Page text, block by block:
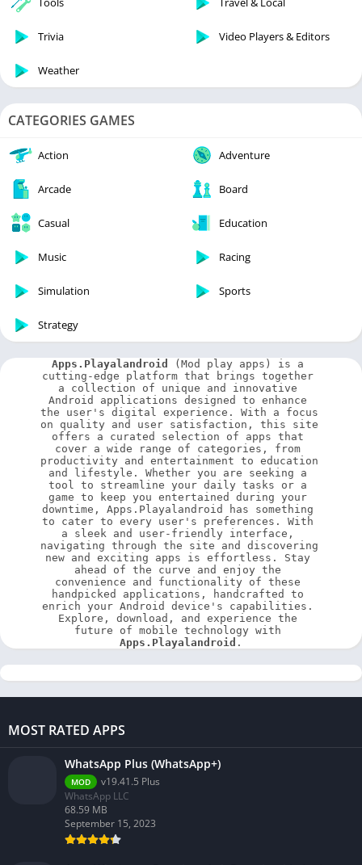
Trivia Video Players & Editors
Weather
CATEGORIES GAMES
Action Adventure
Arcade Board
Casual Education
Music Racing
Simulation Sports
Strategy
Apps.Playalandroid
(Mod play apps) is a
cutting-edge platform that brings together
a collection of unique and innovative
Android applications designed to enhance
the user's digital experience. With a focus
on quality and user satisfaction, this site
offers a curated selection of apps that
cover a wide range of categories, from
productivity and entertainment to education
and lifestyle. Whether you are seeking a
tool to streamline your daily tasks or a
game to keep you entertained during your
downtime, Apps.Playalandroid has something
to cater to every user's preferences. With
a sleek and user-friendly interface,
navigating through the site and discovering
new and exciting apps is effortless. Stay
ahead of the curve and enjoy the
convenience and functionality of these
handpicked applications, handcrafted to
enrich your Android device's capabilities.
Explore, download, and experience the
Apps.Playalandroid .
MOST RATED APPS
WhatsApp Plus (WhatsApp+)
MOD
v19.41.5 Plus
WhatsApp LLC
68.59 MB
September 15, 2023